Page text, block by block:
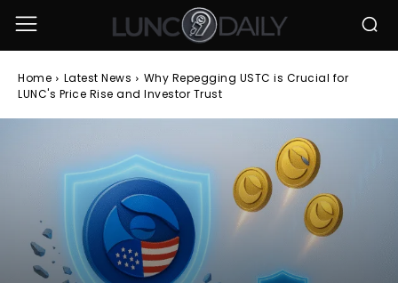
Home Latest News
Why Repegging USTC is Crucial for
LUNC's Price Rise and Investor Trust